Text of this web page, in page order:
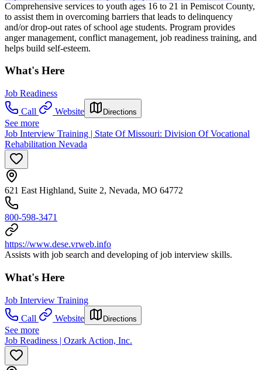
Comprehensive services to youth ages 16 to 21 in Pemiscot County,
to assist them in overcoming barriers that leads to delinquency
and/or drop-out rates of school age students. Program provides
anger management, conflict management, job readiness training, and
helps build self-esteem.
What's Here
Job Readiness
Call
Website Directions
See more
Job Interview Training | State Of Missouri: Division Of Vocational
Rehabilitation Nevada
621 East Highland, Suite 2, Nevada, MO 64772
800-598-3471
https://www.dese.vrweb.info
Assists with job search and developing of job interview skills.
What's Here
Job Interview Training
Call
Website Directions
See more
Job Readiness | Ozark Action, Inc.